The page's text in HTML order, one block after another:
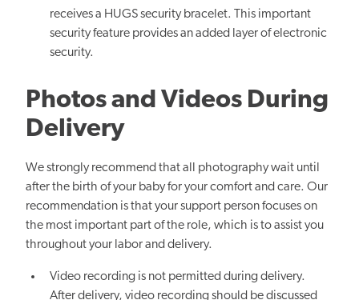
receives a HUGS security bracelet. This important
security feature provides an added layer of electronic
security.
Photos and Videos During
Delivery
We strongly recommend that all photography wait until
after the birth of your baby for your comfort and care. Our
recommendation is that your support person focuses on
the most important part of the role, which is to assist you
throughout your labor and delivery.
Video recording is not permitted during delivery.
After delivery, video recording should be discussed